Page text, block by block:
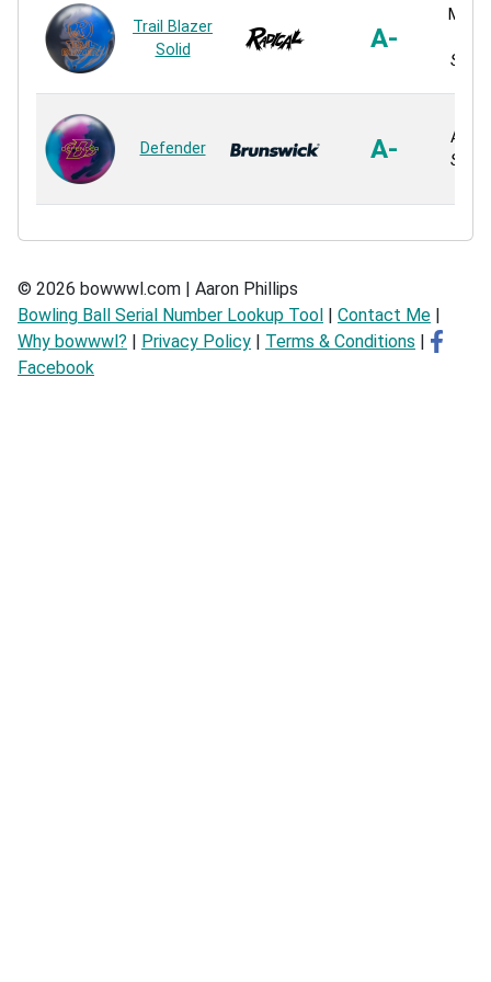
Trail Blazer
Solid
A-
Solid
Defender A-
ACT
Solid
© 2026 bowwwl.com | Aaron Phillips
Bowling Ball Serial Number Lookup Tool
Contact Me
Why bowwwl?
Privacy Policy Terms & Conditions
Facebook